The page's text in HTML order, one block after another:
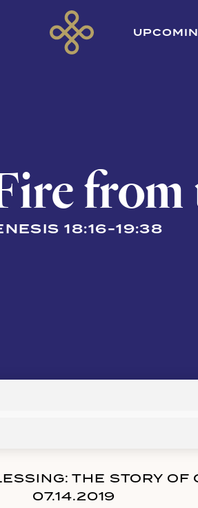
18:16-19:38
THE STORY
07.14.2019